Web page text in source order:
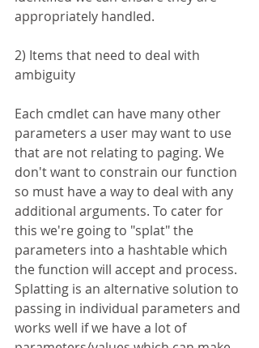
appropriately handled.
2) Items that need to deal with
ambiguity
Each cmdlet can have many other
parameters a user may want to use
that are not relating to paging. We
don't want to constrain our function
so must have a way to deal with any
additional arguments. To cater for
this we're going to "splat" the
parameters into a hashtable which
the function will accept and process.
Splatting is an alternative solution to
passing in individual parameters and
works well if we have a lot of